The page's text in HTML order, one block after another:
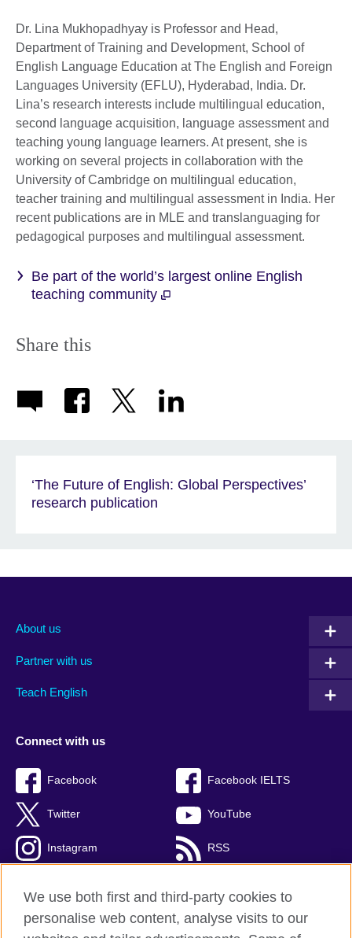
Dr. Lina Mukhopadhyay is Professor and Head,
Department of Training and Development, School of
English Language Education at The English and Foreign
Languages University (EFLU), Hyderabad, India. Dr.
Lina’s research interests include multilingual education,
second language acquisition, language assessment and
teaching young language learners. At present, she is
working on several projects in collaboration with the
University of Cambridge on multilingual education,
teacher training and multilingual assessment in India. Her
recent publications are in MLE and translanguaging for
pedagogical purposes and multilingual assessment.
Be part of the world’s largest online English
teaching community
Share this
‘The Future of English: Global Perspectives’
research publication
About us
Partner with us
Teach English
Connect with us
Facebook Facebook IELTS
Twitter YouTube
Instagram RSS
We use both first and third-party cookies to
personalise web content, analyse visits to our